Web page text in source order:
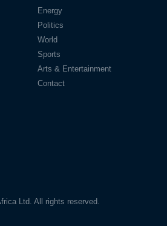
Energy
Politics
World
Sports
Arts & Entertainment
Contact
Ltd. All rights reserved.